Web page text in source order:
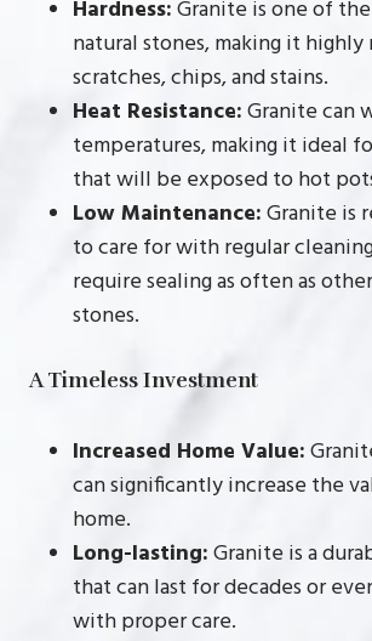
Hardness:Granite is one of
natural stones, making it
scratches, chips, and stains.
Heat Resistance:Granite can
temperatures, making it ideal
that will be exposed to hot
Low Maintenance:Granite is
to care for with regular
require sealing as often as
stones.
A Timeless Investment
Increased Home Value:
can significantly increase the
home.
Long-lasting:Granite is a
that can last for decades or
with proper care.